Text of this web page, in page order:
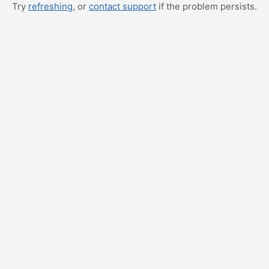
Try refreshing, or contact support if the problem persists.